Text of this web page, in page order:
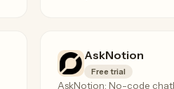
AskNotion
Free trial
AskNotion: No-code